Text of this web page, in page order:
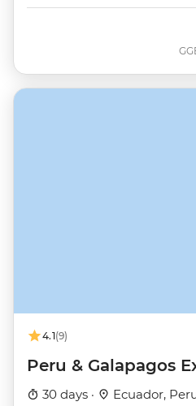
4.1(9)
Peru & Galapagos
30 days · Ecuador,